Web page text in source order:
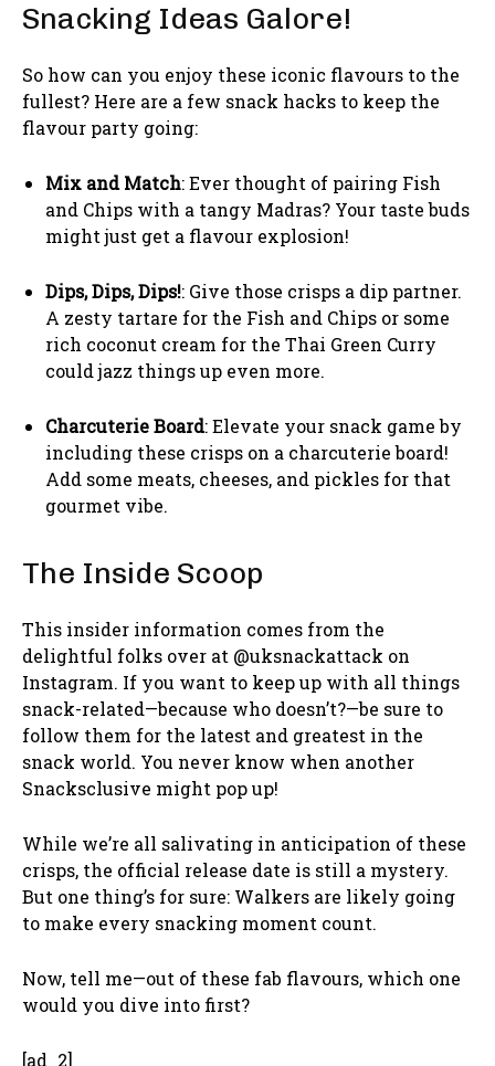
Snacking Ideas Galore!
So how can you enjoy these iconic flavours to the
fullest? Here are a few snack hacks to keep the
flavour party going:
Mix and Match: Ever thought of pairing Fish
and Chips with a tangy Madras? Your taste buds
might just get a flavour explosion!
Dips, Dips, Dips!: Give those crisps a dip partner.
A zesty tartare for the Fish and Chips or some
rich coconut cream for the Thai Green Curry
could jazz things up even more.
Charcuterie Board: Elevate your snack game by
including these crisps on a charcuterie board!
Add some meats, cheeses, and pickles for that
gourmet vibe.
The Inside Scoop
This insider information comes from the
delightful folks over at @uksnackattack on
Instagram. If you want to keep up with all things
snack-related—because who doesn’t?—be sure to
follow them for the latest and greatest in the
snack world. You never know when another
Snacksclusive might pop up!
While we’re all salivating in anticipation of these
crisps, the official release date is still a mystery.
But one thing’s for sure: Walkers are likely going
to make every snacking moment count.
Now, tell me—out of these fab flavours, which one
would you dive into first?
[ad_2]